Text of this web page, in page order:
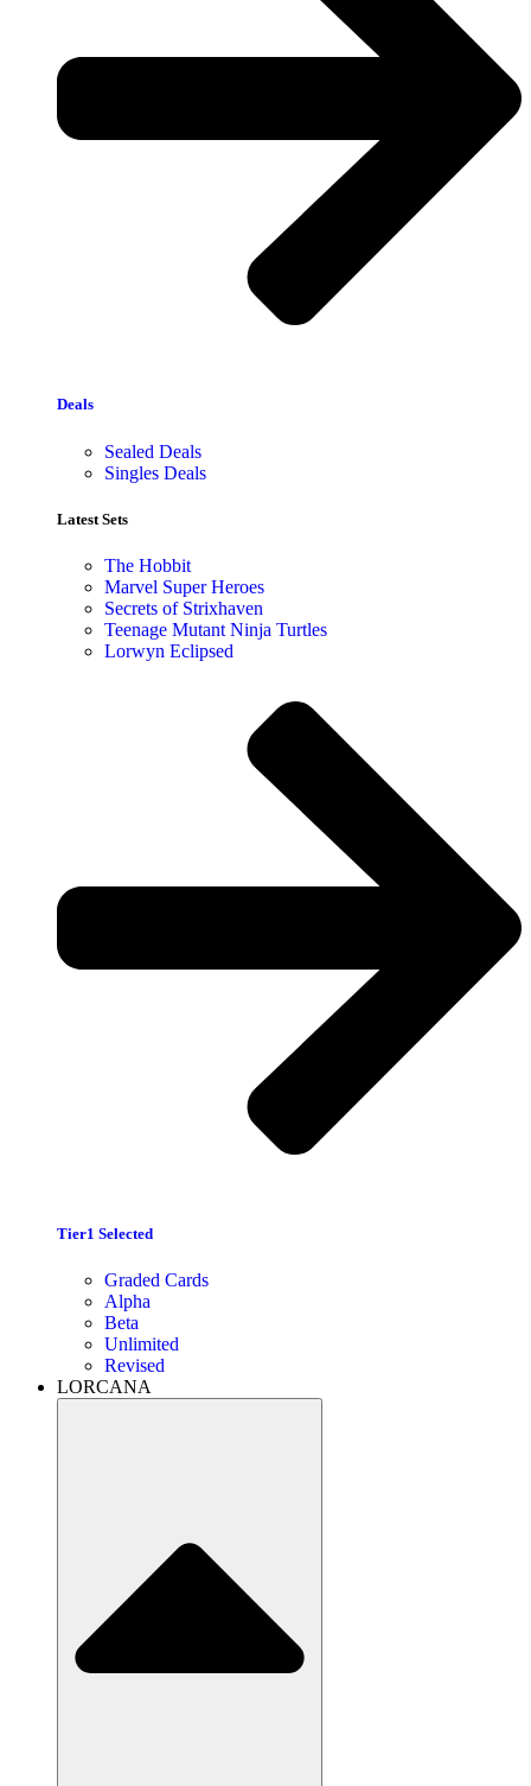
Deals
Sealed Deals
Singles Deals
Latest Sets​
The Hobbit
Marvel Super Heroes
Secrets of Strixhaven
Teenage Mutant Ninja Turtles
Lorwyn Eclipsed
Tier1 Selected
Graded Cards
Alpha
Beta
Unlimited
Revised
LORCANA